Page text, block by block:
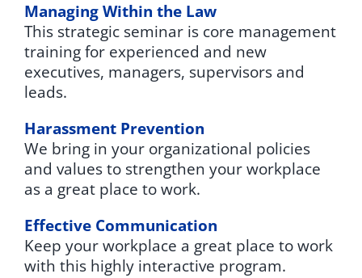
Managing Within the Law
This strategic seminar is core management
training for experienced and new
executives, managers, supervisors and
leads.
Harassment Prevention
We bring in your organizational policies
and values to strengthen your workplace
as a great place to work.
Effective Communication
Keep your workplace a great place to work
with this highly interactive program.